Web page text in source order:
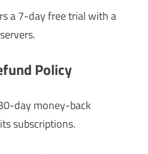
a 7-day free trial with a
Policy
day money-back
subscriptions.